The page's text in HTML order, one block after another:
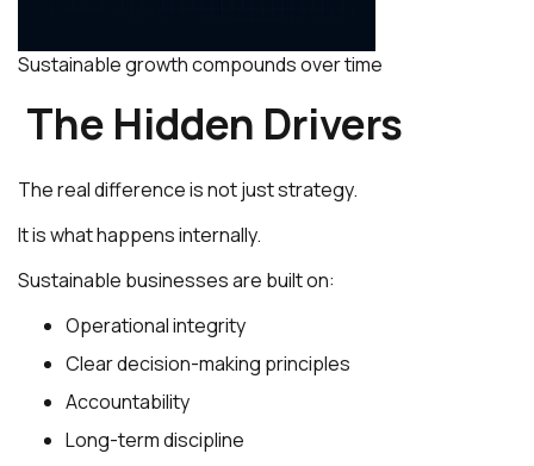
Sustainable growth compounds over time
The Hidden Drivers
The real difference is not just strategy.
It is what happens internally.
Sustainable businesses are built on:
Operational integrity
Clear decision-making principles
Accountability
Long-term discipline